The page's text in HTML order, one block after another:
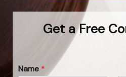
Get a Free
Name *